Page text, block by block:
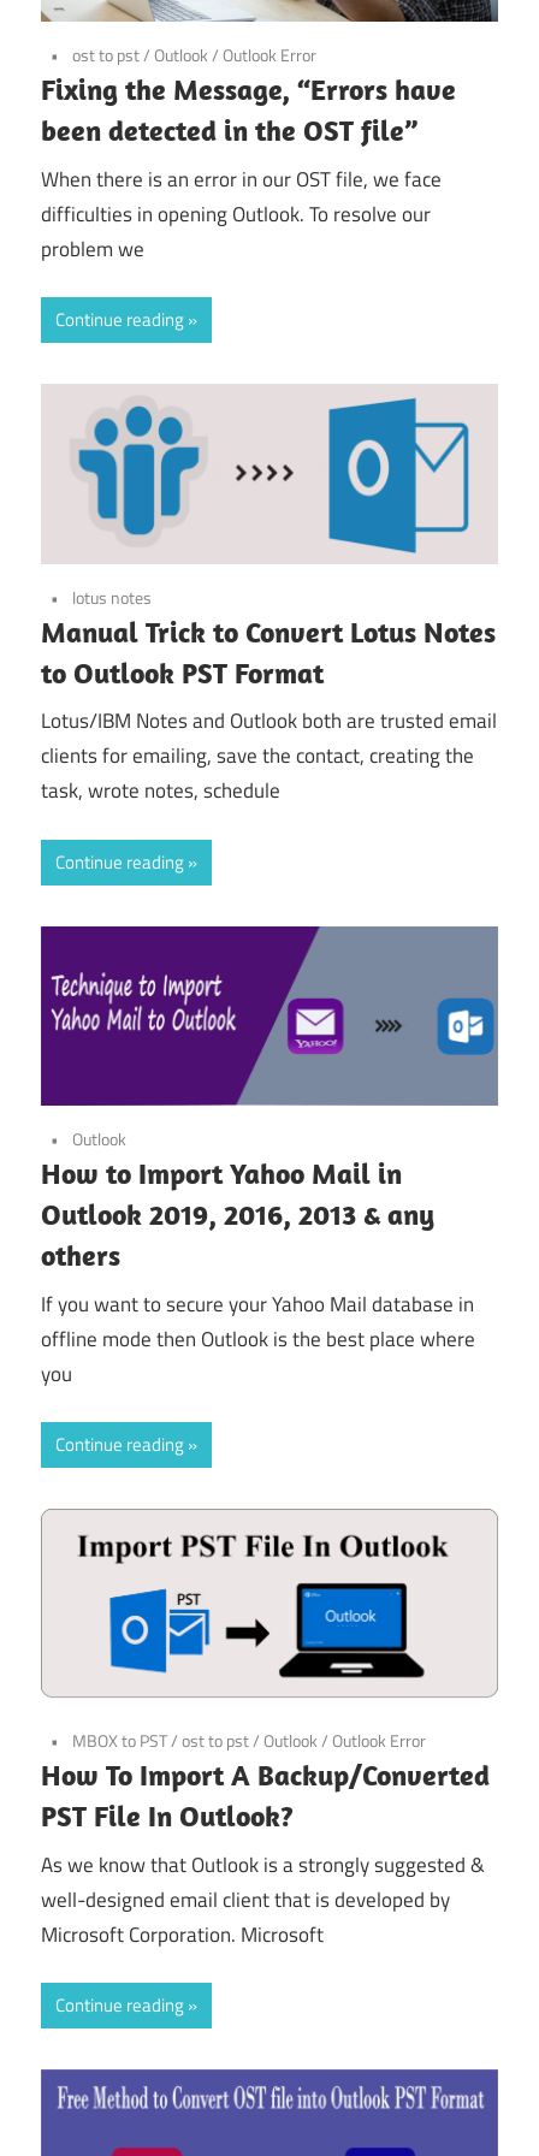
ost to pst/Outlook/Outlook Error
Fixing the Message, “Errors have
been detected in the OST file”
When there is an error in our OST file, we face
difficulties in opening Outlook. To resolve our
problem we
Continue reading
lotus notes
Manual Trick to Convert Lotus Notes
to Outlook PST Format
Lotus/IBM Notes and Outlook both are trusted email
clients for emailing, save the contact, creating the
task, wrote notes, schedule
Continue reading
Outlook
How to Import Yahoo Mail in
Outlook 2019, 2016, 2013 & any
others
If you want to secure your Yahoo Mail database in
offline mode then Outlook is the best place where
you
Continue reading
MBOX to PST/ost to pst/Outlook/Outlook Error
How To Import A Backup/Converted
PST File In Outlook?
As we know that Outlook is a strongly suggested &
well-designed email client that is developed by
Microsoft Corporation. Microsoft
Continue reading